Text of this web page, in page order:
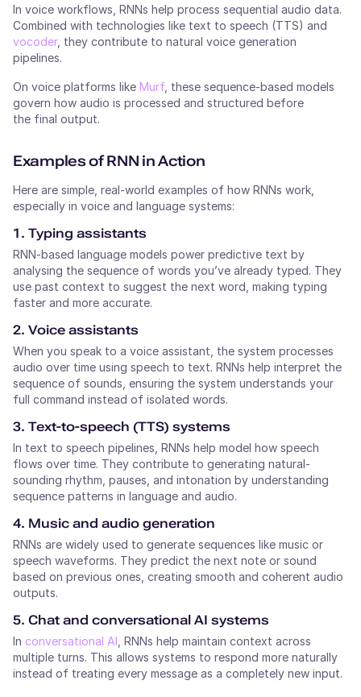
In voice workflows, RNNs help process sequential audio data.
Combined with technologies like text to speech (TTS) and
vocoder, they contribute to natural voice generation
pipelines.
On voice platforms like Murf , these sequence-based models
govern how audio is processed and structured before
the final output.
Examples of RNN in Action
Here are simple, real-world examples of how RNNs work,
especially in voice and language systems:
1. Typing assistants
RNN-based language models power predictive text by
analysing the sequence of words you’ve already typed. They
use past context to suggest the next word, making typing
faster and more accurate.
2. Voice assistants
When you speak to a voice assistant, the system processes
audio over time using speech to text. RNNs help interpret the
sequence of sounds, ensuring the system understands your
full command instead of isolated words.
3. Text-to-speech (TTS) systems
In text to speech pipelines, RNNs help model how speech
flows over time. They contribute to generating natural-
sounding rhythm, pauses, and intonation by understanding
sequence patterns in language and audio.
4. Music and audio generation
RNNs are widely used to generate sequences like music or
speech waveforms. They predict the next note or sound
based on previous ones, creating smooth and coherent audio
outputs.
5. Chat and conversational AI systems
In conversational AI , RNNs help maintain context across
multiple turns. This allows systems to respond more naturally
instead of treating every message as a completely new input.